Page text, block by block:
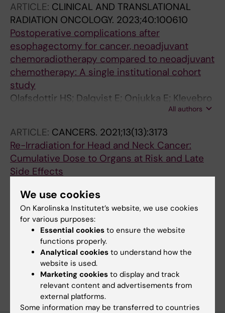
Mancosu P; Jornet N
ARTICLE: CLINICAL AND TRANSLATIONAL
RADIATION ONCOLOGY. 2023;40:100610
Postoperative complications after
esophagectomy for cancer, neoadjuvant
chemoradiotherapy compared to neoadjuvant
chemotherapy: A single institutional cohort
study
Olafsdottir HS; Dalqvist E; Onjukka E; Klevebro
F; Nilsson M; Gagliardi G; von Dobeln GAAll authors
ARTICLE: CANCERS. 2021;13(13):3173
Re-Irradiation for Head and Neck Cancer:
Cumulative Dose to Organs at Risk and Late
Side Effects
Berglund A; Bornedal S; Wennberg B; Dalqvist
E; Friesland S
Fields of research:
Radiology and Medical Imaging
Are you Emmy Dalqvist?
Edit your profile
We use cookies
On Karolinska Institutet’s website, we use cookies
for various purposes:
Essential cookies to ensure the website
functions properly.
Analytical cookies to understand how the
website is used.
Marketing cookies to display and track
relevant content and advertisements from
external platforms.
Some information may be transferred to countries